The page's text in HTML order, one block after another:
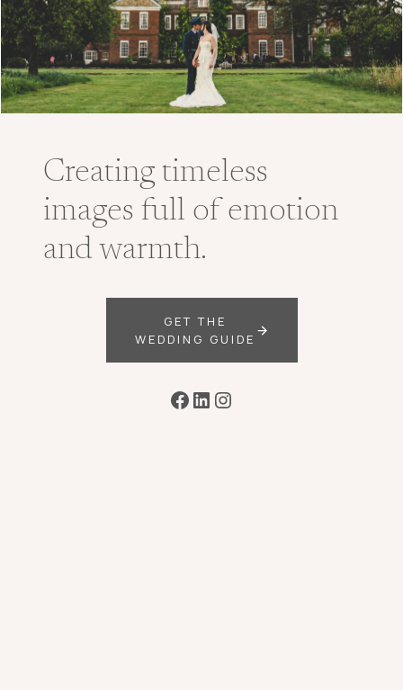
Creating timeless
images full of emotion
and warmth.
GET THE
WEDDING GUIDE
Facebook
LinkedIn
Instagram